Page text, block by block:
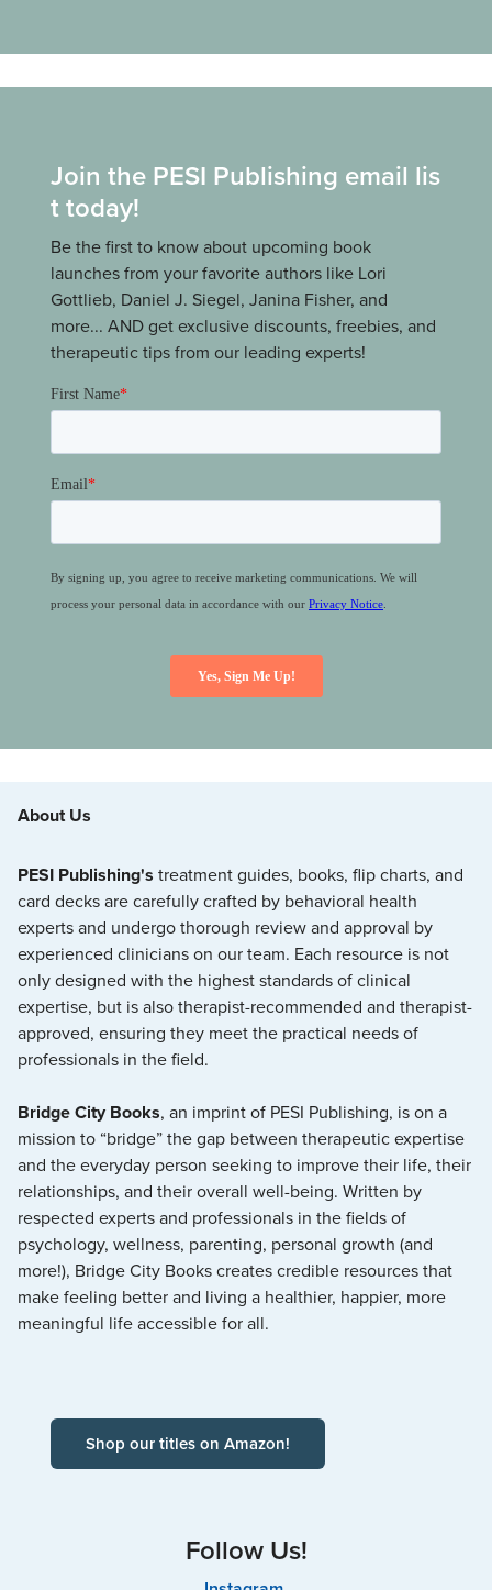
Join the PESI Publishing email lis
t today!
Be the first to know about upcoming book
launches from your favorite authors like Lori
Gottlieb, Daniel J. Siegel, Janina Fisher, and
more... AND get exclusive discounts, freebies, and
therapeutic tips from our leading experts!
About Us
PESI Publishing's treatment guides, books, flip charts, and
card decks are carefully crafted by behavioral health
experts and undergo thorough review and approval by
experienced clinicians on our team. Each resource is not
only designed with the highest standards of clinical
expertise, but is also therapist-recommended and therapist-
approved, ensuring they meet the practical needs of
professionals in the field.
Bridge City Books, an imprint of PESI Publishing, is on a
mission to “bridge” the gap between therapeutic expertise
and the everyday person seeking to improve their life, their
relationships, and their overall well-being. Written by
respected experts and professionals in the fields of
psychology, wellness, parenting, personal growth (and
more!), Bridge City Books creates credible resources that
make feeling better and living a healthier, happier, more
meaningful life accessible for all.
Shop our titles on Amazon!
Follow Us!